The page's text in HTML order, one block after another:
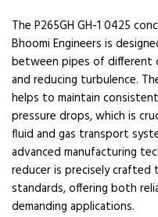
The P265GH GH-1 0425
Bhoomi Engineers is
between pipes of different
and reducing turbulence.
helps to maintain
pressure drops, which is
fluid and gas transport
advanced manufacturing
reducer is precisely
standards, offering both
demanding applications.